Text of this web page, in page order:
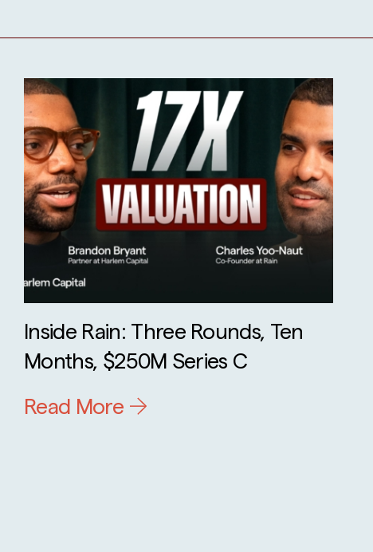
Inside Rain: Three Rounds, Ten
Months, $250M Series C
Read More